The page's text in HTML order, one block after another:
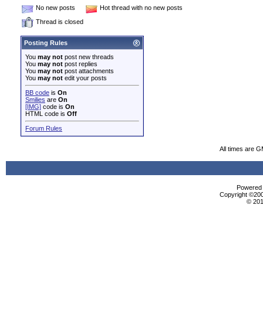
No new posts
Hot thread with no new posts
Thread is closed
Posting Rules
You may not post new threads
You may not post replies
You may not post attachments
You may not edit your posts
BB code is On
Smilies are On
[IMG] code is On
HTML code is Off
Forum Rules
All times are
Copyright
©